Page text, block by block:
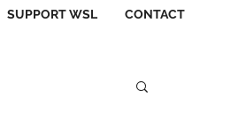
SUPPORT WSL CONTACT